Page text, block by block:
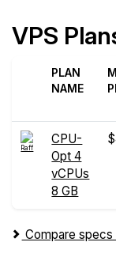
VPS
PLAN
NAME
CPU-
Opt 4
vCPUs
8 GB
Compare specs